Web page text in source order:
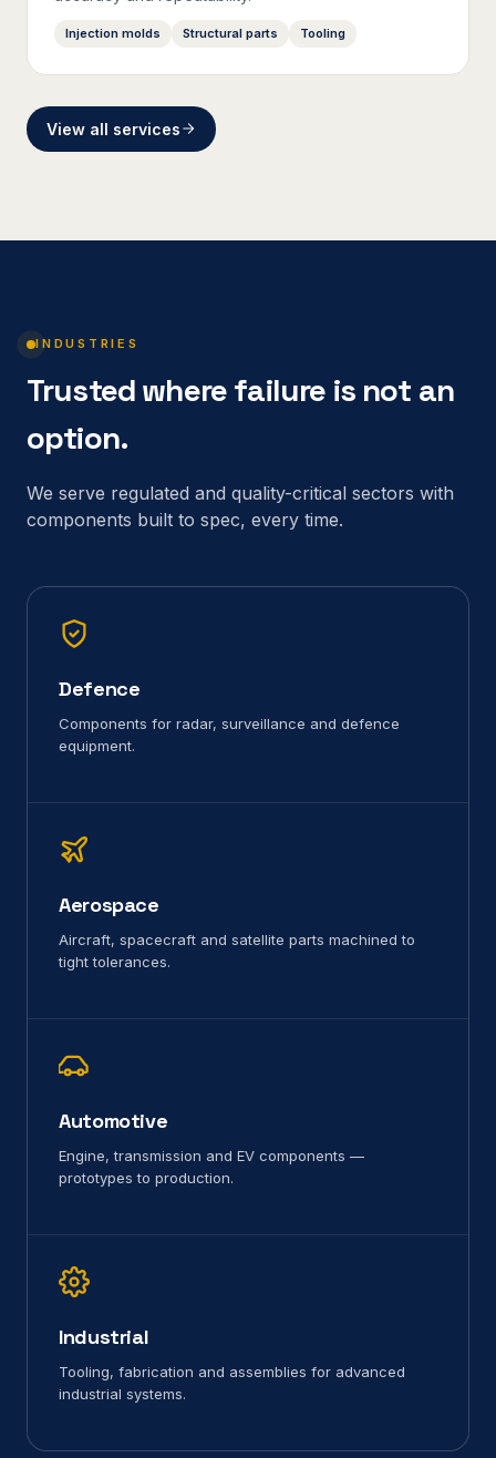
Injection molds Structural parts Tooling
View all services
INDUSTRIES
Trusted where failure is not an
option.
We serve regulated and quality-critical sectors with
components built to spec, every time.
Defence
Components for radar, surveillance and defence
equipment.
Aerospace
Aircraft, spacecraft and satellite parts machined to
tight tolerances.
Automotive
Engine, transmission and EV components —
prototypes to production.
Industrial
Tooling, fabrication and assemblies for advanced
industrial systems.